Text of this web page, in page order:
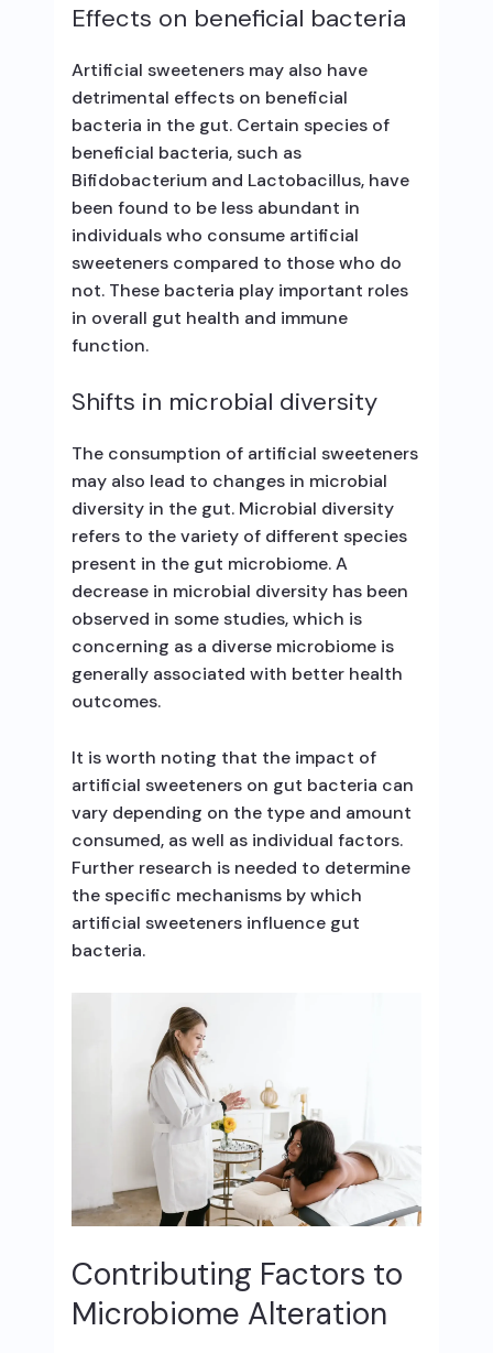
Effects on beneficial bacteria
Artificial sweeteners may also have
detrimental effects on beneficial
bacteria in the gut. Certain species of
beneficial bacteria, such as
Bifidobacterium and Lactobacillus, have
been found to be less abundant in
individuals who consume artificial
sweeteners compared to those who do
not. These bacteria play important roles
in overall gut health and immune
function.
Shifts in microbial diversity
The consumption of artificial sweeteners
may also lead to changes in microbial
diversity in the gut. Microbial diversity
refers to the variety of different species
present in the gut microbiome. A
decrease in microbial diversity has been
observed in some studies, which is
concerning as a diverse microbiome is
generally associated with better health
outcomes.
It is worth noting that the impact of
artificial sweeteners on gut bacteria can
vary depending on the type and amount
consumed, as well as individual factors.
Further research is needed to determine
the specific mechanisms by which
artificial sweeteners influence gut
bacteria.
Contributing Factors to
Microbiome Alteration